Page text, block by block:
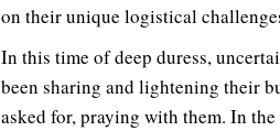
on their unique logistical
In this time of deep duress,
been sharing and lightening their
asked for, praying with them. In